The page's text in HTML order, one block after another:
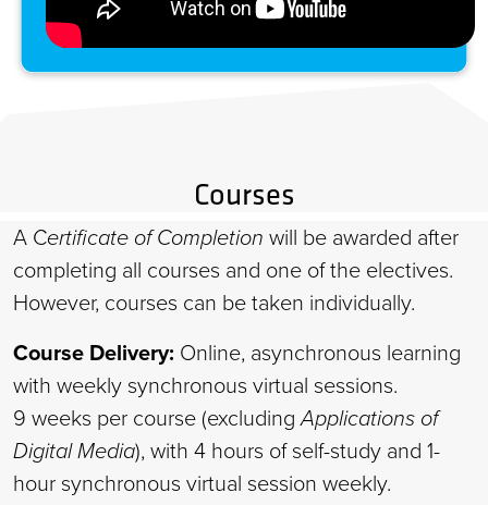
Courses
A Certificate of Completion will be awarded after
completing all courses and one of the electives.
However, courses can be taken individually.
Course Delivery: Online, asynchronous learning
with weekly synchronous virtual sessions.
9 weeks per course (excludingApplications of
Digital Media), with 4 hours of self-study and 1-
hour synchronous virtual session weekly.